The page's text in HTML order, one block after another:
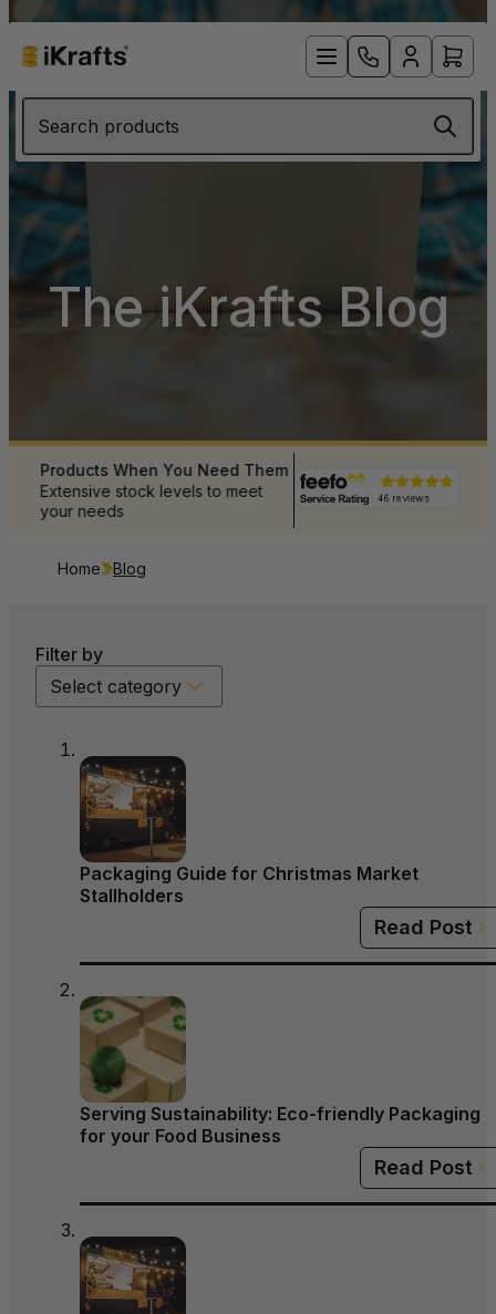
Search products
The iKrafts Blog
Products When You Need Them
Extensive stock levels to meet
your needs
Home Blog
Filter by
Select category
Packaging Guide for Christmas Market
Stallholders
Read Post
Serving Sustainability: Eco-friendly Packaging
for your Food Business
Read Post